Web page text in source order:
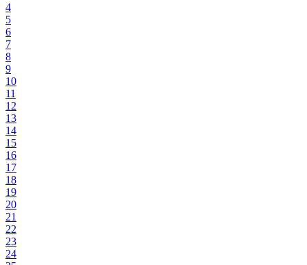
4
5
6
7
8
9
10
11
12
13
14
15
16
17
18
19
20
21
22
23
24